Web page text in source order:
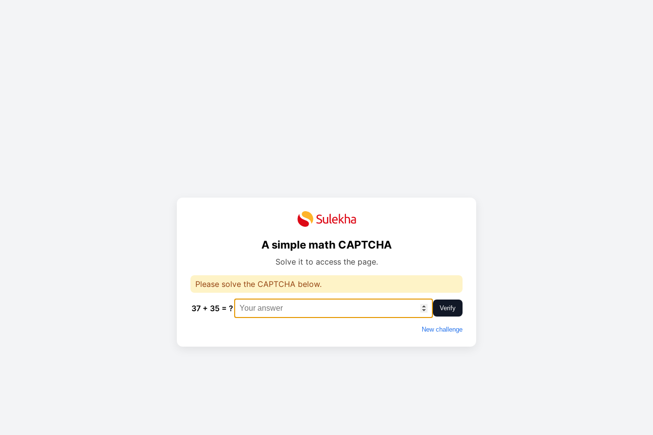
A simple math CAPTCHA
Solve it to access the page.
Please solve the CAPTCHA below.
37 + 35 = ? Verify
New challenge